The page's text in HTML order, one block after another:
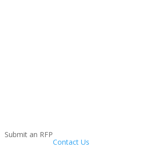
Submit an RFP
Contact Us